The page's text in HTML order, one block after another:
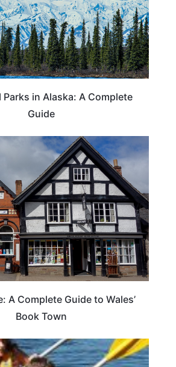
Parks in Alaska: A Complete
Guide
A Complete Guide to Wales’
Book Town